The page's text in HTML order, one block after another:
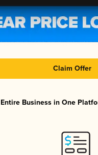
Claim Offer
Business in One